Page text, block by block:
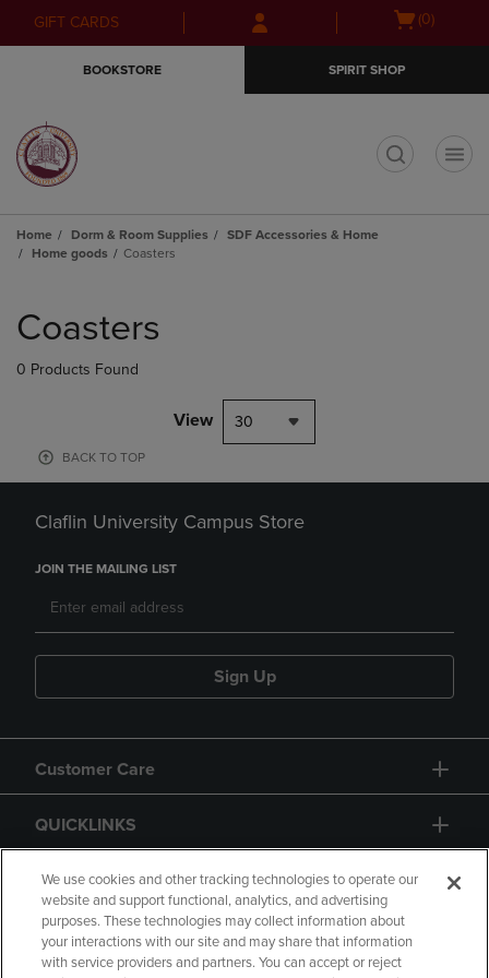
Skip
to
Skip
to
menu
GIFT CARDS
Open(0)
BOOKSTORE SPIRIT SHOP
Home Dorm & Room Supplies
SDF Accessories & Home
Home goods
Coasters
products
Coasters
0 Products Found
View 30
BACK TO TOP
Claflin University Campus Store
JOIN THE MAILING LIST
Sign Up
Customer Care
QUICKLINKS
GIFT CARD
We use cookies and other tracking technologies to operate our
website and support functional, analytics, and advertising
purposes. These technologies may collect information about
your interactions with our site and may share that information
with service providers and partners. You can accept or reject